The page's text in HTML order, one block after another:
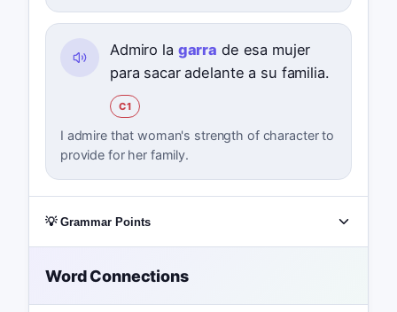
Admiro la garra de esa mujer
para sacar adelante a su familia.
C1
I admire that woman's strength of character to
provide for her family.
💡 Grammar Points
Word Connections